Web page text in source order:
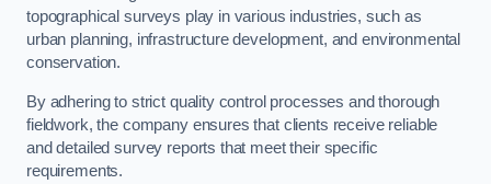
topographical surveys play in various industries, such as
urban planning, infrastructure development, and environmental
conservation.
By adhering to strict quality control processes and thorough
fieldwork, the company ensures that clients receive reliable
and detailed survey reports that meet their specific
requirements.